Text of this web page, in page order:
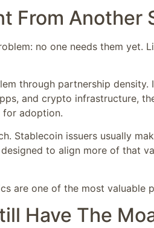
From Another
no one needs them yet.
through partnership
and crypto infrastructure,
for adoption.
Stablecoin issuers usually
designed to align more of that
are one of the most valuable
Have The